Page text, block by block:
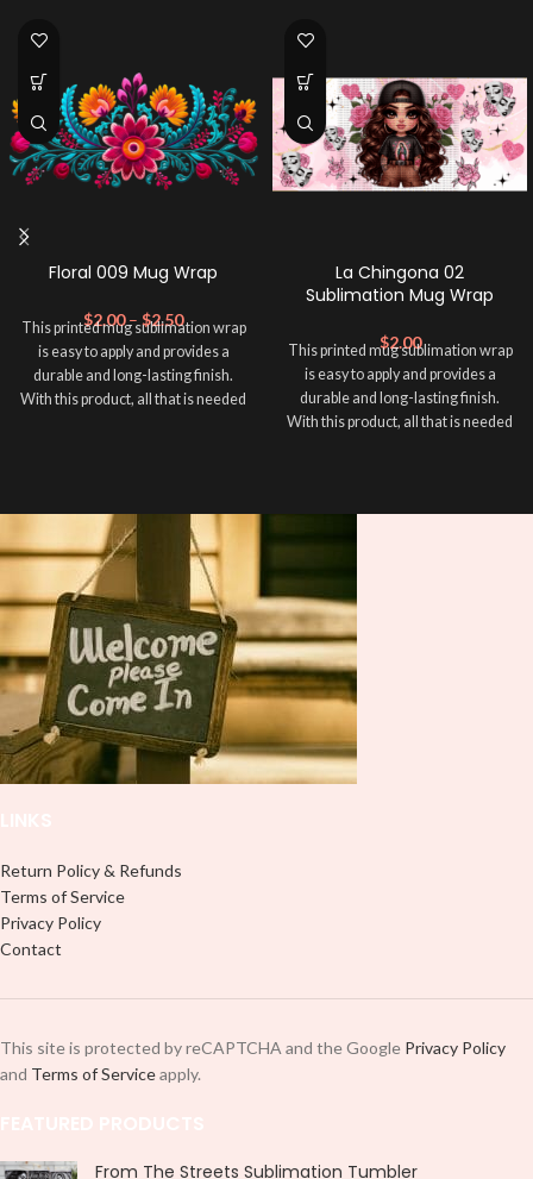
Floral 009 Mug Wrap
$2.00–$2.50
This printed mug sublimation wrap
is easy to apply and provides a
durable and long-lasting finish.
With this product, all that is needed
wrap is perfect for making your
mug stand out ✨. It’s also a great
way to show your personality and
style. 🤩. This will fit an area in your
mug within 8.5 x 4 inches.
La Chingona 02
Sublimation Mug Wrap
$2.00
This printed mug sublimation wrap
is easy to apply and provides a
durable and long-lasting finish.
With this product, all that is needed
mug and make it unique ❤️! This
style. 🤩. This will fit an area in your
mug within 8.5 x 4 inches.
Return Policy & Refunds
Terms of Service
Privacy Policy
Contact
This site is protected by reCAPTCHA and the Google Privacy Policy
and Terms of Serviceapply.
From The Streets Sublimation Tumbler